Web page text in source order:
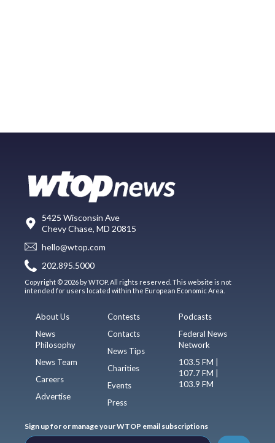
5425 Wisconsin Ave
Chevy Chase, MD 20815
hello@wtop.com
202.895.5000
Copyright © 2026 by WTOP. All rights reserved. This website is not
intended for users located within the European Economic Area.
About Us
News
Philosophy
News Team
Careers
Advertise
Contests
Contacts
News Tips
Charities
Events
Press
Podcasts
Federal News
Network
103.5 FM |
107.7 FM |
103.9 FM
Sign up for or manage your WTOP email subscriptions